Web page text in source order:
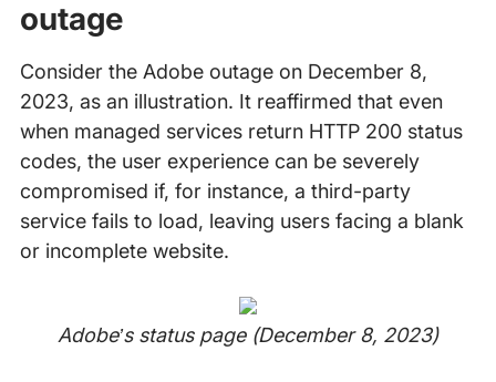
outage
Consider the Adobe outage on December 8,
2023, as an illustration. It reaffirmed that even
when managed services return HTTP 200 status
codes, the user experience can be severely
compromised if, for instance, a third-party
service fails to load, leaving users facing a blank
or incomplete website.
Adobe’s status page (December 8, 2023)